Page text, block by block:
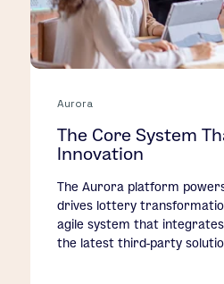
Aurora
The Core System
Innovation
The Aurora platform
drives lottery
agile system that
the latest third-party